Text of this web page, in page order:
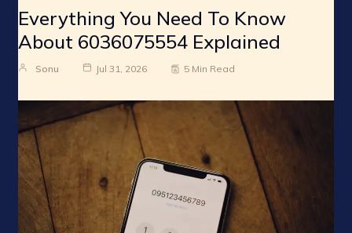
Everything You Need To Know
About 6036075554 Explained
Sonu Jul 31, 2026 5 Min Read